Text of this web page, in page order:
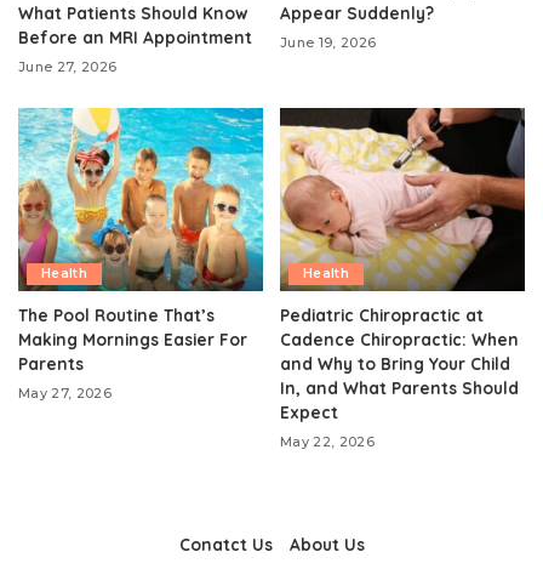
What Patients Should Know
Before an MRI Appointment
June 27, 2026
Appear Suddenly?
June 19, 2026
Health
The Pool Routine That’s
Making Mornings Easier For
Parents
May 27, 2026
Health
Pediatric Chiropractic at
Cadence Chiropractic: When
and Why to Bring Your Child
In, and What Parents Should
Expect
May 22, 2026
Conatct Us About Us